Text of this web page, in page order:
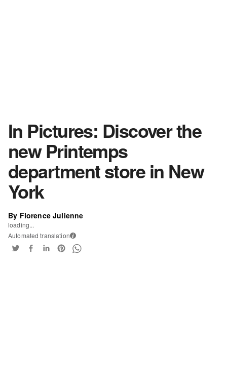
In Pictures: Discover the
new Printemps
department store in New
York
By Florence Julienne
loading...
Automated translation i